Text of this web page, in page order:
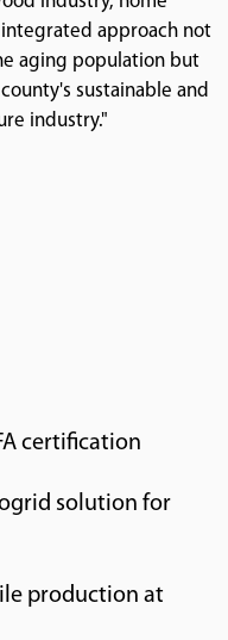
approach not
aging population but
sustainable and
industry."
certification
solution for
production at